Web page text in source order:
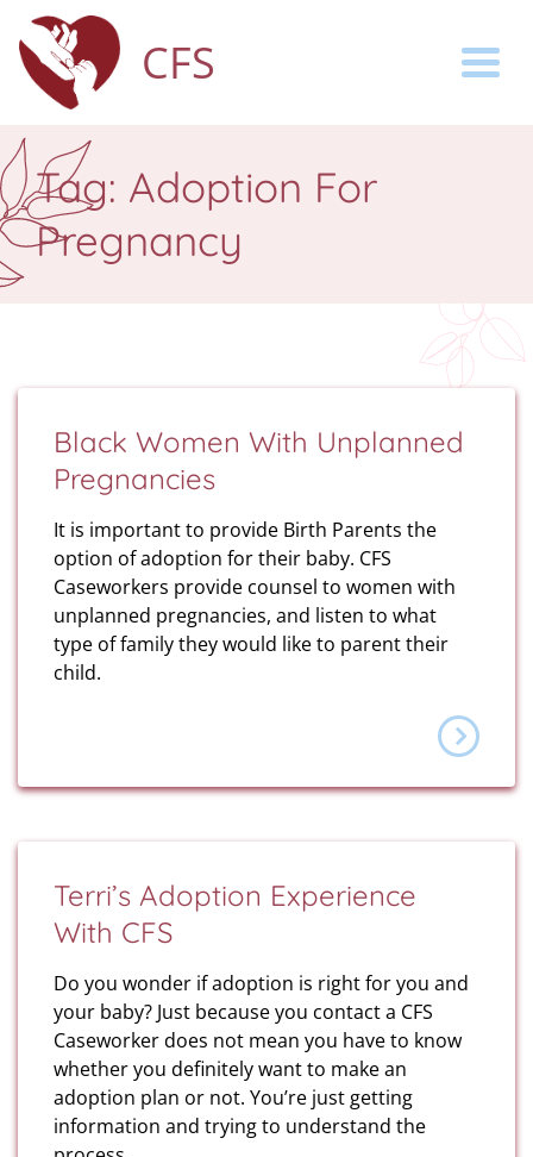
CFS
Tag: Adoption For
Pregnancy
Black Women With Unplanned
Pregnancies
It is important to provide Birth Parents the
option of adoption for their baby. CFS
Caseworkers provide counsel to women with
unplanned pregnancies, and listen to what
type of family they would like to parent their
child.
Terri’s Adoption Experience
With CFS
Do you wonder if adoption is right for you and
your baby? Just because you contact a CFS
Caseworker does not mean you have to know
whether you definitely want to make an
adoption plan or not. You’re just getting
information and trying to understand the